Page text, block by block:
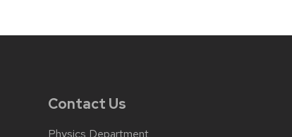
Contact Us
Physics Department